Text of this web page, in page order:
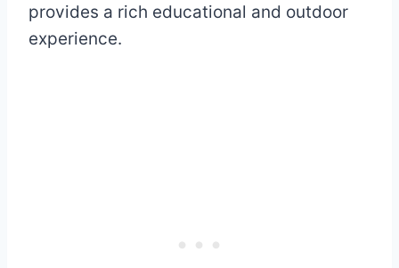
provides a rich educational and outdoor
experience.